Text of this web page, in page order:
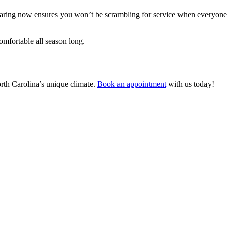
now ensures you won’t be scrambling for service when everyone
all season long.
Carolina’s unique climate. Book an appointment with us today!